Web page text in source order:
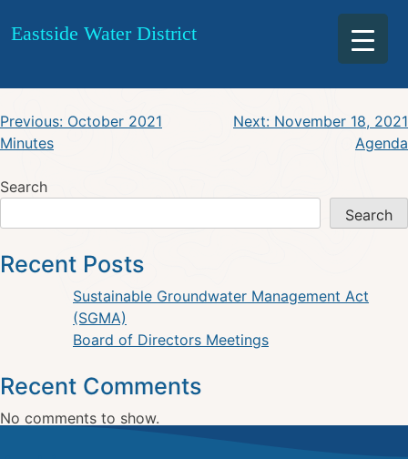
Skip
Eastside Water District
November 11, 2021 Agenda
Post
navigation
Previous: October 2021
Minutes
Next: November 18, 2021
Agenda
Search
Search
Recent Posts
Sustainable Groundwater Management Act
(SGMA)
Board of Directors Meetings
Recent Comments
No comments to show.